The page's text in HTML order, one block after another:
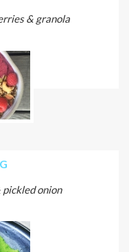
& granola
pickled onion